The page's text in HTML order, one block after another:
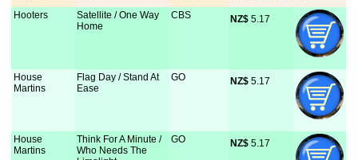
Hooters
Satellite / One Way
Home
CBS NZ$ 5.17
House
Martins
Flag Day / Stand At
Ease
GO NZ$ 5.17
House
Martins
Think For A Minute /
Who Needs The
GO NZ$ 5.17